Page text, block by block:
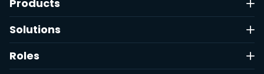
Products
Solutions
Roles